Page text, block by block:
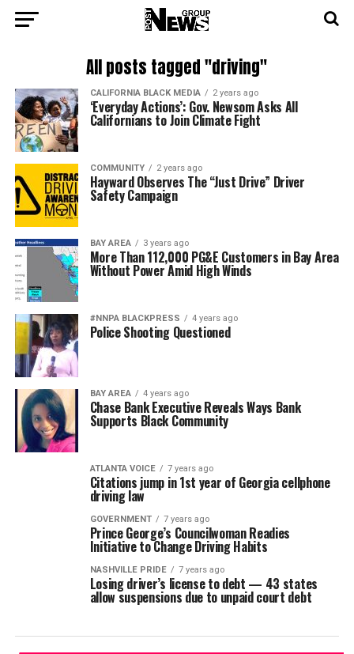
All posts tagged "driving"
CALIFORNIA BLACK MEDIA 2 years ago
‘Everyday Actions’: Gov. Newsom Asks All
Californians to Join Climate Fight
COMMUNITY 2 years ago
Hayward Observes The “Just Drive” Driver
Safety Campaign
BAY AREA 3 years ago
More Than 112,000 PG&E Customers in Bay Area
Without Power Amid High Winds
#NNPA BLACKPRESS 4 years ago
Police Shooting Questioned
BAY AREA 4 years ago
Chase Bank Executive Reveals Ways Bank
Supports Black Community
ATLANTA VOICE 7 years ago
Citations jump in 1st year of Georgia cellphone
driving law
GOVERNMENT 7 years ago
Prince George’s Councilwoman Readies
Initiative to Change Driving Habits
NASHVILLE PRIDE 7 years ago
Losing driver’s license to debt — 43 states
allow suspensions due to unpaid court debt